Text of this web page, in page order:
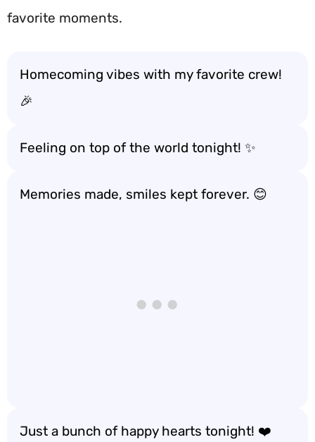
favorite moments.
Homecoming vibes with my favorite crew!
🎉
Feeling on top of the world tonight! ✨
Memories made, smiles kept forever. 😊
Just a bunch of happy hearts tonight! ❤️